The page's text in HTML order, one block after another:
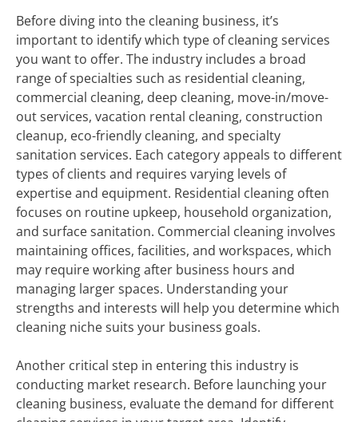
Before diving into the cleaning business, it’s
important to identify which type of cleaning services
you want to offer. The industry includes a broad
range of specialties such as residential cleaning,
commercial cleaning, deep cleaning, move-in/move-
out services, vacation rental cleaning, construction
cleanup, eco-friendly cleaning, and specialty
sanitation services. Each category appeals to different
types of clients and requires varying levels of
expertise and equipment. Residential cleaning often
focuses on routine upkeep, household organization,
and surface sanitation. Commercial cleaning involves
maintaining offices, facilities, and workspaces, which
may require working after business hours and
managing larger spaces. Understanding your
strengths and interests will help you determine which
cleaning niche suits your business goals.
Another critical step in entering this industry is
conducting market research. Before launching your
cleaning business, evaluate the demand for different